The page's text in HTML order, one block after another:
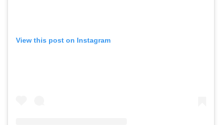
View this post on Instagram